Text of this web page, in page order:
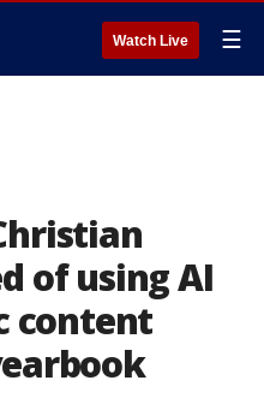
Watch Live ☰
of using AI
content